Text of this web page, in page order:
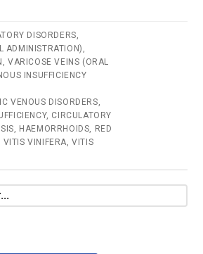
viniferae
folium
(Red
leaf)
–
consultation
DISORDERS
ADMINISTRATION)
VARICOSE VEINS (ORAL
INSUFFICIENCY
VENOUS DISORDERS
, CIRCULATORY
HAEMORRHOIDS
RED
VITIS VINIFERA ,VITIS